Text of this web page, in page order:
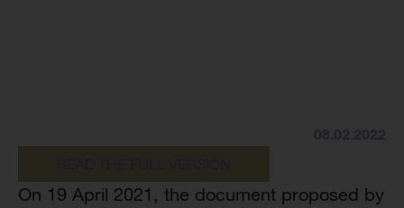
On 19 April 2021, the document proposed by